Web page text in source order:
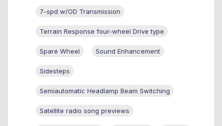
7-spd w/OD Transmission
Terrain Response four-wheel Drive type
Spare Wheel Sound Enhancement
Sidesteps
Semiautomatic Headlamp Beam Switching
Satellite radio song previews